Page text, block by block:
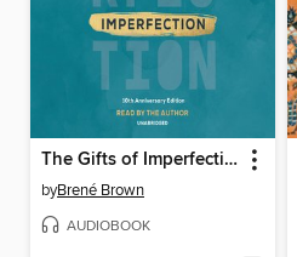
The Gifts of Imperfection
byBrené Brown
AUDIOBOOK